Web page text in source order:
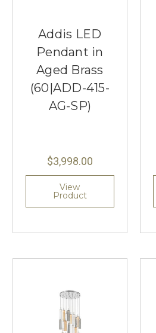
Addis LED
Pendant in
Aged Brass
(60|ADD-415-
AG-SP)
$3,998.00
View
Product